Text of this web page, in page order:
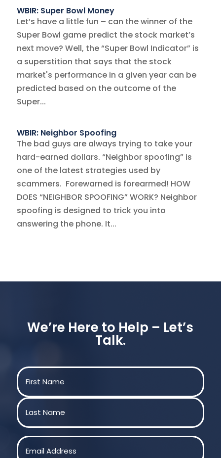
WBIR: Super Bowl Money
Let’s have a little fun – can the winner of the
Super Bowl game predict the stock market’s
next move? Well, the “Super Bowl Indicator” is
a superstition that says that the stock
market's performance in a given year can be
predicted based on the outcome of the
Super...
WBIR: Neighbor Spoofing
The bad guys are always trying to take your
hard-earned dollars. “Neighbor spoofing” is
one of the latest strategies used by
scammers. Forewarned is forearmed! HOW
DOES “NEIGHBOR SPOOFING” WORK? Neighbor
spoofing is designed to trick you into
answering the phone. It...
We’re Here to Help – Let’s
Talk.
Name
First
Last
Email